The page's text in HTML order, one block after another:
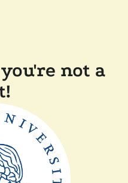
not a